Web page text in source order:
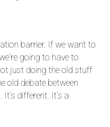
barrier. If we want to
going to have to
just doing the old stuff
old debate between
It's different. It's a